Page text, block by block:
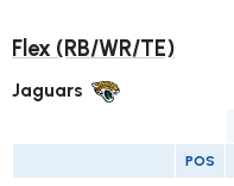
Flex (RB/WR/TE)
Jaguars
POS